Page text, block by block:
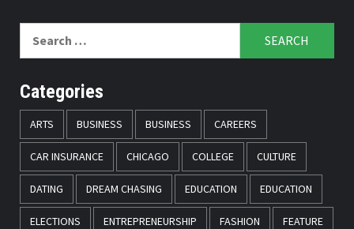
for:
Categories
ARTS BUSINESS BUSINESS CAREERS
CAR INSURANCE CHICAGO COLLEGE CULTURE
DATING DREAM CHASING EDUCATION EDUCATION
ELECTIONS ENTREPRENEURSHIP FASHION FEATURE